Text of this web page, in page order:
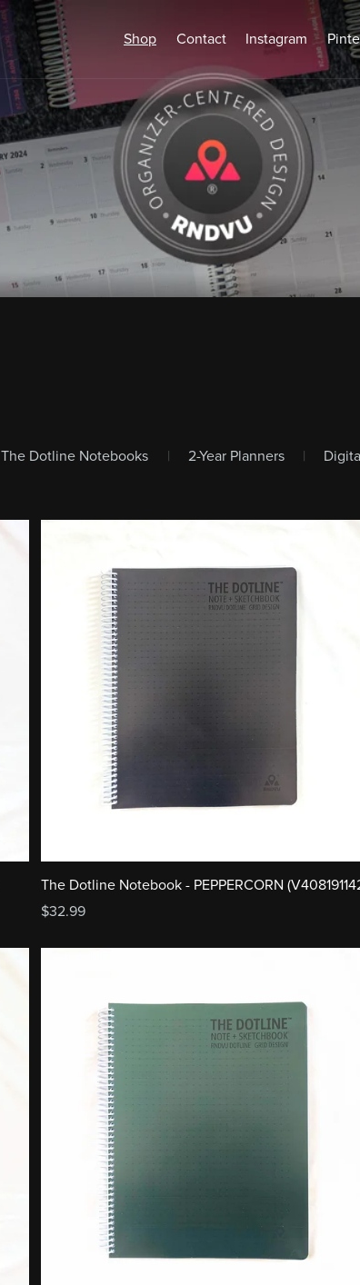
Shop Contact Instagram
The Dotline Notebooks | 2-Year Planners |
The Dotline Notebook - PEPPERCORN
$32.99